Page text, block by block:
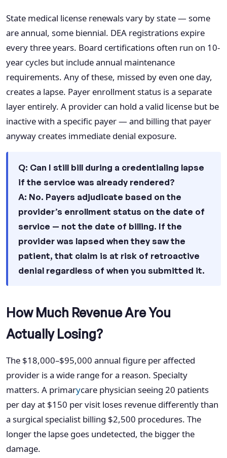
State medical license renewals vary by state — some
are annual, some biennial. DEA registrations expire
every three years. Board certifications often run on 10-
year cycles but include annual maintenance
requirements. Any of these, missed by even one day,
creates a lapse. Payer enrollment status is a separate
layer entirely. A provider can hold a valid license but be
inactive with a specific payer — and billing that payer
anyway creates immediate denial exposure.
Q: Can I still bill during a credentialing lapse
if the service was already rendered?
A: No. Payers adjudicate based on the
provider’s enrollment status on the date of
service — not the date of billing. If the
provider was lapsed when they saw the
patient, that claim is at risk of retroactive
denial regardless of when you submitted it.
How Much Revenue Are You
Actually Losing?
The $18,000–$95,000 annual figure per affected
provider is a wide range for a reason. Specialty
matters. A primarycare physician seeing 20 patients
per day at $150 per visit loses revenue differently than
a surgical specialist billing $2,500 procedures. The
longer the lapse goes undetected, the bigger the
damage.